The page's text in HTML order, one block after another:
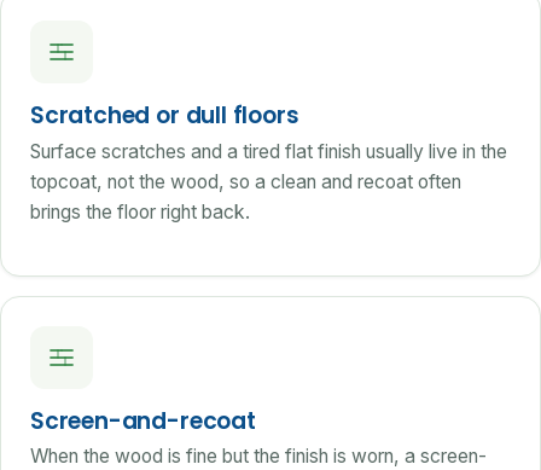
Scratched or dull floors
Surface scratches and a tired flat finish usually live in the
topcoat, not the wood, so a clean and recoat often
brings the floor right back.
Screen-and-recoat
When the wood is fine but the finish is worn, a screen-